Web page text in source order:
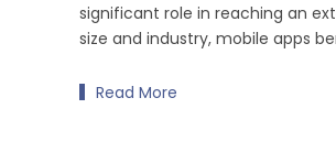
significant role in reaching an
size and industry, mobile apps
Read More